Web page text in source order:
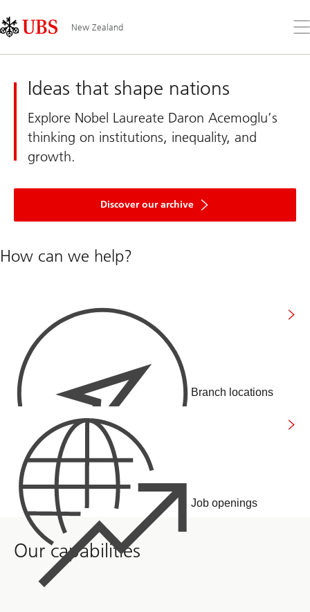
Links
Area
New Zealand
the
ZealandIdeas that shape nations
Explore Nobel Laureate Daron Acemoglu’s
thinking on institutions, inequality, and
growth.
Discover our archive
economists
How can we help?
Branch locations
Job openings
Our capabilities